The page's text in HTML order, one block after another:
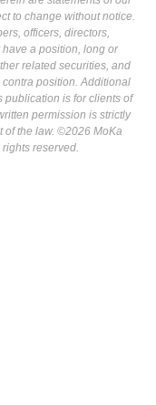
to change without notice.
officers, directors,
a position, long or
related securities, and
position. Additional
publication is for clients of
permission is strictly
of the law. ©2026 MoKa
reserved.